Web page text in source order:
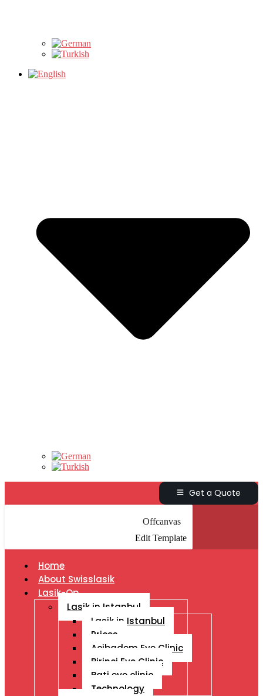
Get a Quote
Offcanvas
Edit Template
Home
About Swisslasik
Lasik-Op
Lasik in Istanbul
Lasik in Istanbul
Prices
Acibadem Eye Clinic
Birinci Eye Clinic
Bati eye clinic
Technology